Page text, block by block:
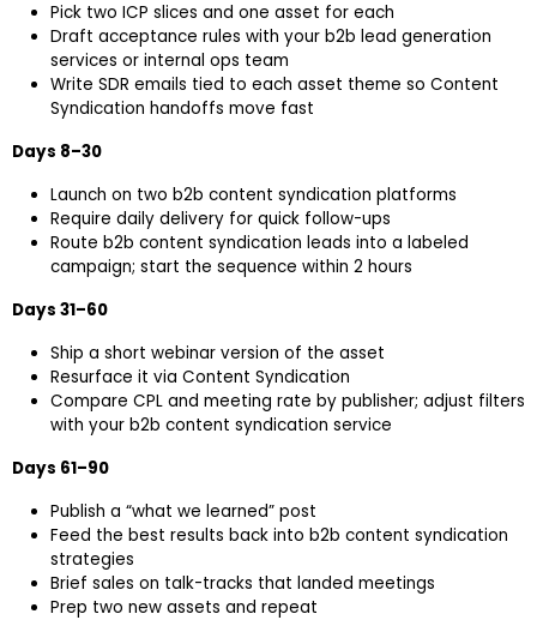
Pick two ICP slices and one asset for each
Draft acceptance rules with your b2b lead generation
services or internal ops team
Write SDR emails tied to each asset theme so Content
Syndication handoffs move fast
Days 8–30
Launch on two b2b content syndication platforms
Require daily delivery for quick follow-ups
Route b2b content syndication leads into a labeled
campaign; start the sequence within 2 hours
Days 31–60
Ship a short webinar version of the asset
Resurface it via Content Syndication
Compare CPL and meeting rate by publisher; adjust filters
with your b2b content syndication service
Days 61–90
Publish a “what we learned” post
Feed the best results back into b2b content syndication
strategies
Brief sales on talk-tracks that landed meetings
Prep two new assets and repeat